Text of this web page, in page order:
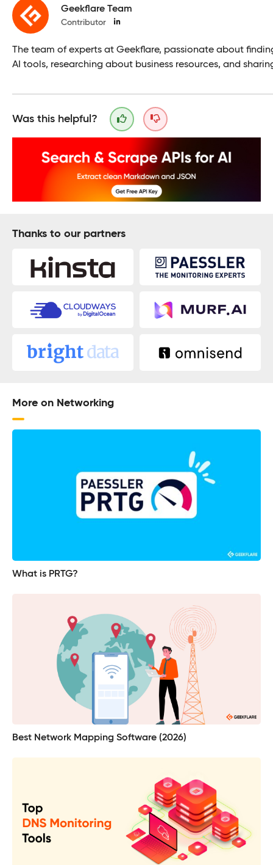
Geekflare Team
Contributor
The team of experts at Geekflare, passionate about
AI tools, researching about business resources, and
Was this helpful?
Thanks to our partners
More on Networking
What is PRTG?
Best Network Mapping Software (2026)